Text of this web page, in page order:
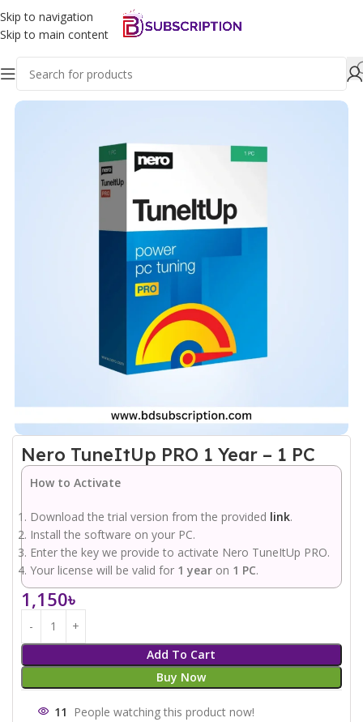
Skip to navigation
Skip to main content
Home Software
Nero TuneItUp PRO 1 Year – 1 PC
How to Activate
Download the trial version from the provided link.
Install the software on your PC.
Enter the key we provide to activate Nero TuneItUp PRO.
Your license will be valid for 1 year on 1 PC.
1,150৳
Add To Cart
Buy Now
11 People watching this product now!